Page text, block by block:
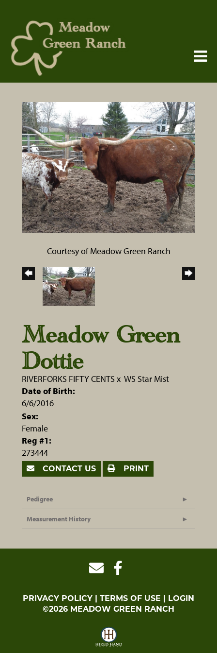
Courtesy of Meadow Green Ranch
Meadow Green
Dottie
RIVERFORKS FIFTY CENTS x WS Star Mist
Date of Birth:
6/6/2016
Sex:
Female
Reg #1:
273444
CONTACT US PRINT
Pedigree
Measurement History
PRIVACY POLICY TERMS OF USE
LOGIN
©2026 MEADOW GREEN RANCH